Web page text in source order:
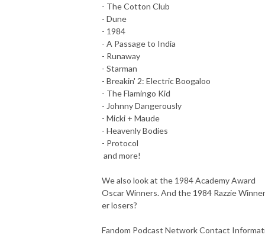
- The Cotton Club
- Dune
- 1984
- A Passage to India
- Runaway
- Starman
- Breakin' 2: Electric Boogaloo
- The Flamingo Kid
- Johnny Dangerously
- Micki + Maude
- Heavenly Bodies
- Protocol
and more!
We also look at the 1984 Academy Award
Oscar Winners. And the 1984 Razzie
er losers?
Fandom Podcast Network Contact